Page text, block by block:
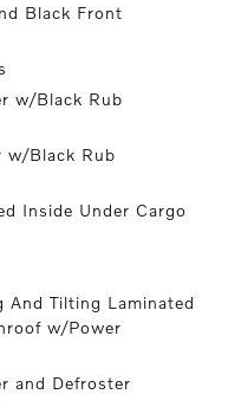
Black Front
w/Black Rub
w/Black Rub
Inside Under Cargo
And Tilting Laminated
w/Power
and Defroster